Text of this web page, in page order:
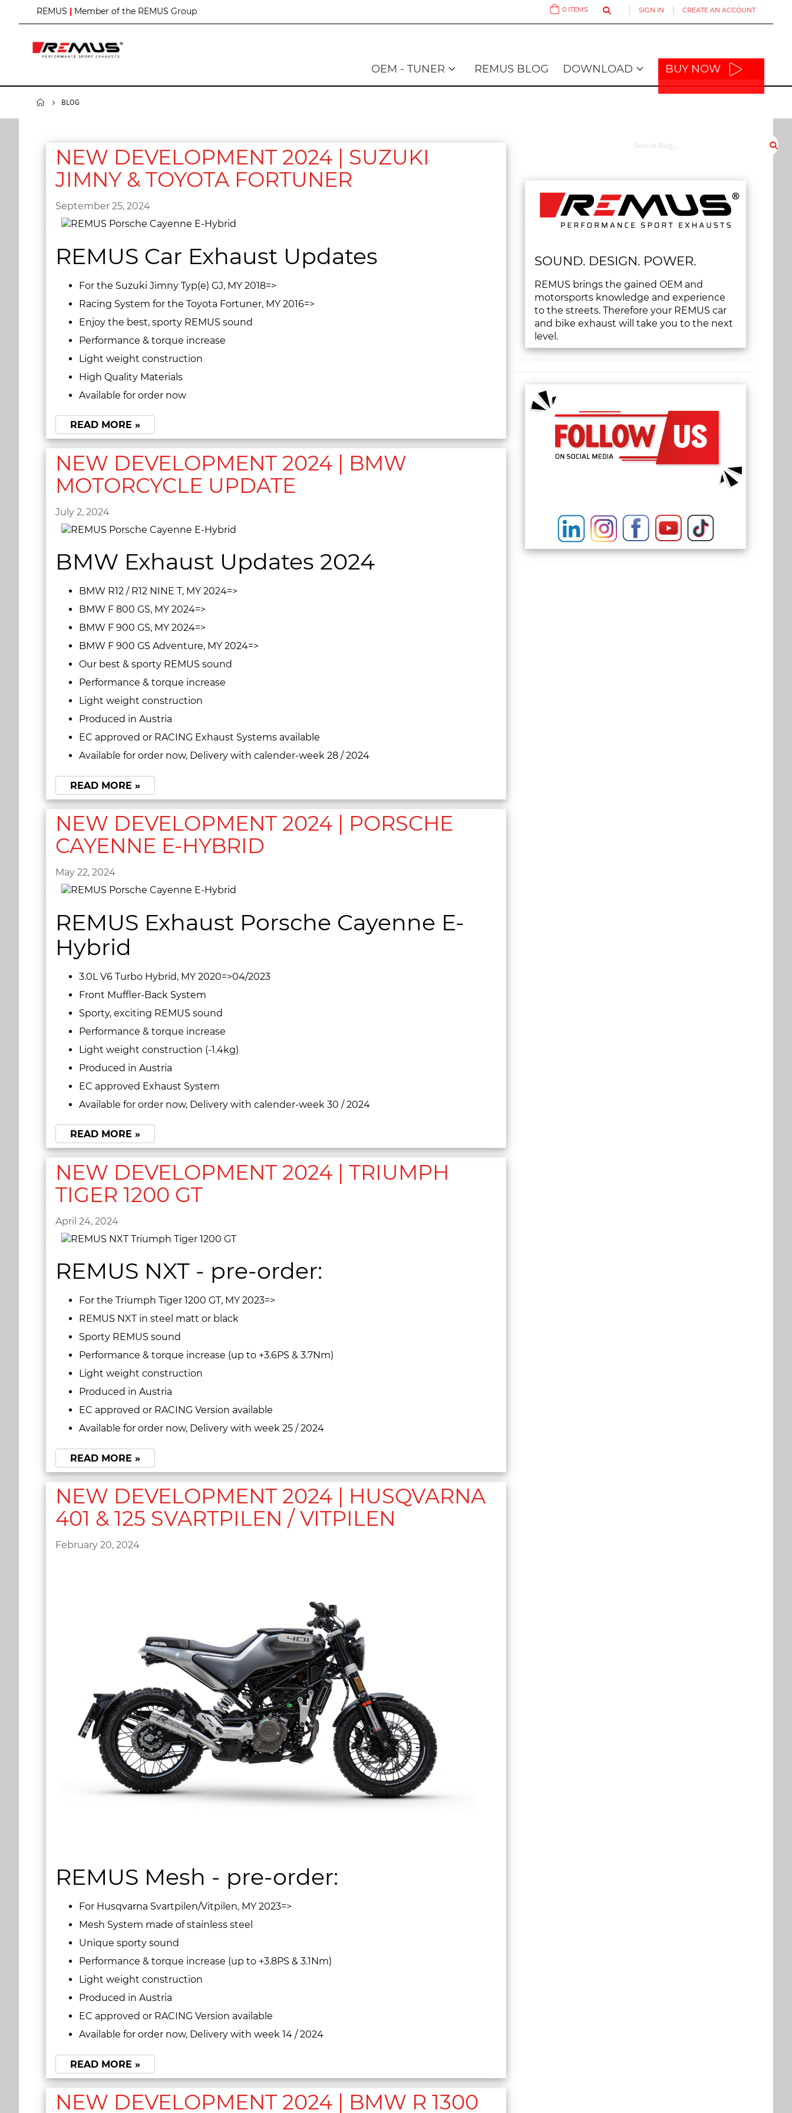
REMUS | Member of the REMUS GroupS
k
o
t
SIGN IN CREATE AN ACCOUNT
Cart
0 ITEMS
OEM - TUNER REMUS BLOG DOWNLOAD BUY NOW
BLOG
NEW DEVELOPMENT 2024 | SUZUKI
JIMNY & TOYOTA FORTUNER
September 25, 2024
REMUS Car Exhaust Updates
For the Suzuki Jimny Typ(e) GJ, MY 2018=>
Racing System for the Toyota Fortuner, MY 2016=>
Enjoy the best, sporty REMUS sound
Performance & torque increase
Light weight construction
High Quality Materials
Available for order now
READ MORE »
NEW DEVELOPMENT 2024 | BMW
MOTORCYCLE UPDATE
July 2, 2024
BMW Exhaust Updates 2024
BMW R12 / R12 NINE T, MY 2024=>
BMW F 800 GS, MY 2024=>
BMW F 900 GS, MY 2024=>
BMW F 900 GS Adventure, MY 2024=>
Our best & sporty REMUS sound
Performance & torque increase
Light weight construction
Produced in Austria
EC approved or RACING Exhaust Systems available
Available for order now, Delivery with calender-week 28 / 2024
READ MORE »
NEW DEVELOPMENT 2024 | PORSCHE
CAYENNE E-HYBRID
May 22, 2024
REMUS Exhaust Porsche Cayenne E-
Hybrid
3.0L V6 Turbo Hybrid, MY 2020=>04/2023
Front Muffler-Back System
Sporty, exciting REMUS sound
Performance & torque increase
Light weight construction (-1.4kg)
Produced in Austria
EC approved Exhaust System
Available for order now, Delivery with calender-week 30 / 2024
READ MORE »
NEW DEVELOPMENT 2024 | TRIUMPH
TIGER 1200 GT
April 24, 2024
REMUS NXT - pre-order:
For the Triumph Tiger 1200 GT, MY 2023=>
REMUS NXT in steel matt or black
Sporty REMUS sound
Performance & torque increase (up to +3.6PS & 3.7Nm)
Light weight construction
Produced in Austria
EC approved or RACING Version available
Available for order now, Delivery with week 25 / 2024
READ MORE »
NEW DEVELOPMENT 2024 | HUSQVARNA
401 & 125 SVARTPILEN / VITPILEN
February 20, 2024
REMUS Mesh - pre-order:
For Husqvarna Svartpilen/Vitpilen, MY 2023=>
Mesh System made of stainless steel
Unique sporty sound
Performance & torque increase (up to +3.8PS & 3.1Nm)
Light weight construction
Produced in Austria
EC approved or RACING Version available
Available for order now, Delivery with week 14 / 2024
READ MORE »
NEW DEVELOPMENT 2024 | BMW R 1300
SOUND. DESIGN. POWER.
REMUS brings the gained OEM and
motorsports knowledge and experience
to the streets. Therefore your REMUS car
and bike exhaust will take you to the next
level.